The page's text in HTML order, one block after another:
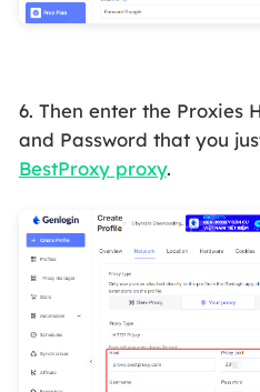
6. Then enter the Proxies
and Password that you
BestProxy proxy.